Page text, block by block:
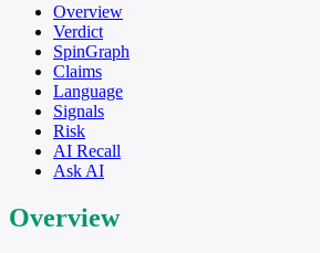
Overview
Verdict
SpinGraph
Claims
Language
Signals
Risk
AI Recall
Ask AI
Overview